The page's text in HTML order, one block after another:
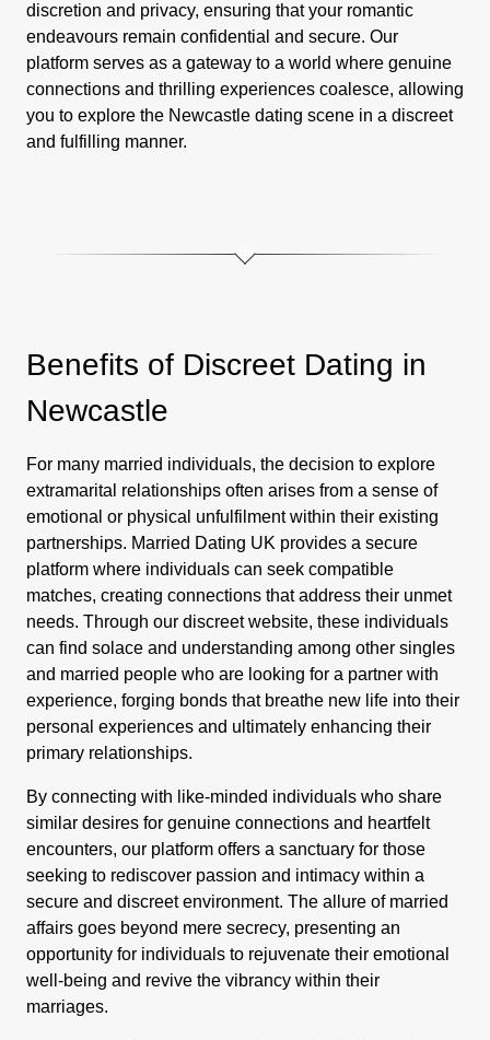
discretion and privacy, ensuring that your romantic
endeavours remain confidential and secure. Our
platform serves as a gateway to a world where genuine
connections and thrilling experiences coalesce, allowing
you to explore the Newcastle dating scene in a discreet
and fulfilling manner.
Benefits of Discreet Dating in
Newcastle
For many married individuals, the decision to explore
extramarital relationships often arises from a sense of
emotional or physical unfulfilment within their existing
partnerships. Married Dating UK provides a secure
platform where individuals can seek compatible
matches, creating connections that address their unmet
needs. Through our discreet website, these individuals
can find solace and understanding among other singles
and married people who are looking for a partner with
experience, forging bonds that breathe new life into their
personal experiences and ultimately enhancing their
primary relationships.
By connecting with like-minded individuals who share
similar desires for genuine connections and heartfelt
encounters, our platform offers a sanctuary for those
seeking to rediscover passion and intimacy within a
secure and discreet environment. The allure of married
affairs goes beyond mere secrecy, presenting an
opportunity for individuals to rejuvenate their emotional
well-being and revive the vibrancy within their
marriages.